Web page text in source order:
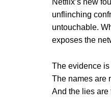
unflinching
untouchable.
exposes the
The evidence
The names are
And the lies